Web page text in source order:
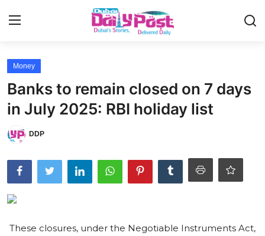
UAE News
Lifestyle
Sports
Money
Money
Banks to remain closed on 7 days
in July 2025: RBI holiday list
DDP
These closures, under the Negotiable Instruments Act,